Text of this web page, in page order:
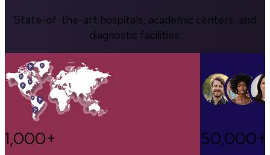
State-of-the-art hospitals, academic centers, and
diagnostic facilities.
1,000+ 50,000+